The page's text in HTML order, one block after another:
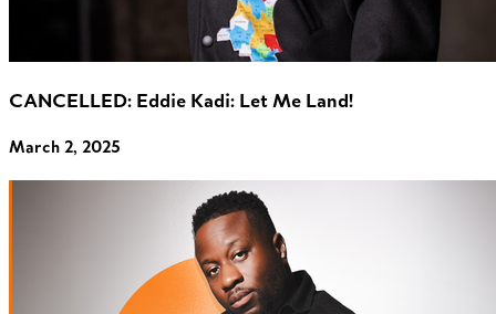
CANCELLED: Eddie Kadi: Let Me Land!
March 2, 2025